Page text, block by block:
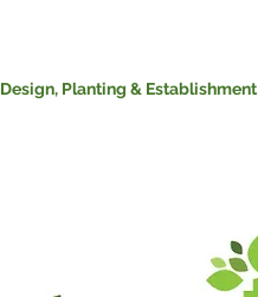
Design, Planting & Establishment